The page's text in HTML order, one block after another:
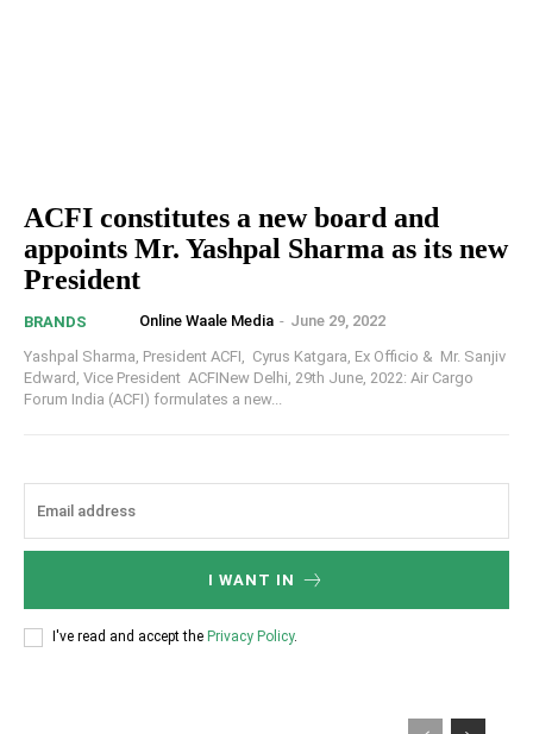
ACFI constitutes a new board and
appoints Mr. Yashpal Sharma as its new
President
BRANDS Online Waale Media - June 29, 2022
Yashpal Sharma, President ACFI, Cyrus Katgara, Ex Officio & Mr. Sanjiv
Edward, Vice President ACFINew Delhi, 29th June, 2022: Air Cargo
Forum India (ACFI) formulates a new...
I WANT IN
I've read and accept the Privacy Policy.